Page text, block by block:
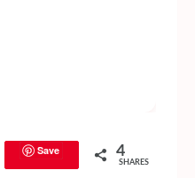
Save 4
SHARES